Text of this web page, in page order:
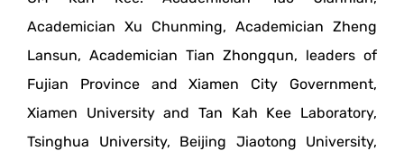
Academician Xu Chunming, Academician Zheng
Lansun, Academician Tian Zhongqun, leaders of
Fujian Province and Xiamen City Government,
Xiamen University and Tan Kah Kee Laboratory,
Tsinghua University, Beijing Jiaotong University,